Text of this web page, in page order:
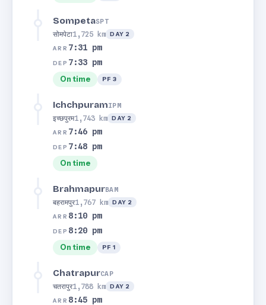
SompetaSPT
सोमपेटा1,725 km DAY 2
ARR 7:31 pm
DEP 7:33 pm
On time PF 3
IchchpuramIPM
इच्छपुरम1,743 km DAY 2
ARR 7:46 pm
DEP 7:48 pm
On time
BrahmapurBAM
बहरामपुर1,767 km DAY 2
ARR 8:10 pm
DEP 8:20 pm
On time PF 1
ChatrapurCAP
चतरापुर1,788 km DAY 2
ARR 8:45 pm